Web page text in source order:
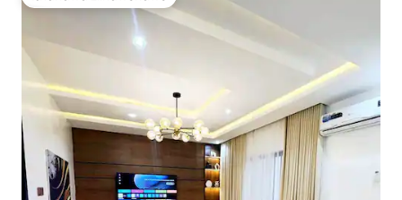
Ithandwa ziindwendwe